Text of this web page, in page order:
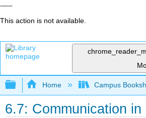
This action is not available.
Expand/collapse global
Home Campus
6.7: Communication in